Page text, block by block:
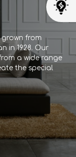
grown from
in 1928. Our
a wide range
the special